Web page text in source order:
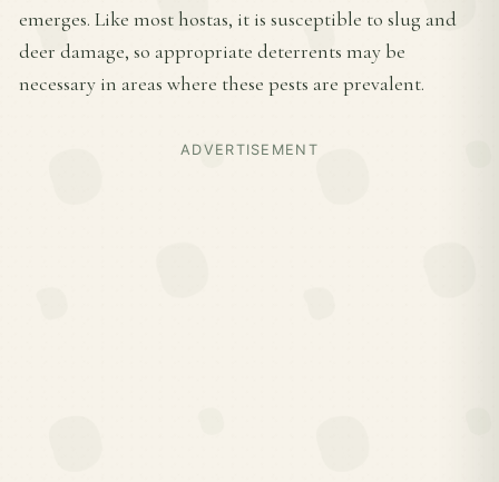
emerges. Like most hostas, it is susceptible to slug and
deer damage, so appropriate deterrents may be
necessary in areas where these pests are prevalent.
ADVERTISEMENT